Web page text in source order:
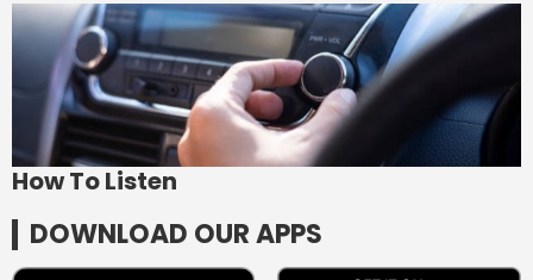
How To Listen
DOWNLOAD OUR APPS